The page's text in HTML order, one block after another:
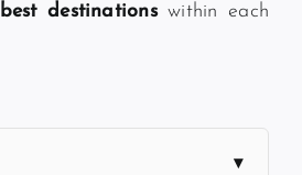
best destinationswithin each